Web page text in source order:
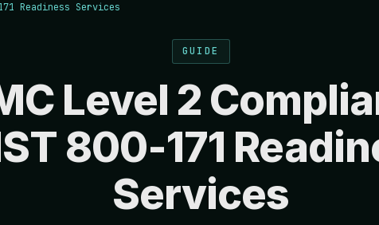
Readiness Services
GUIDE
Level 2
800-171
Services